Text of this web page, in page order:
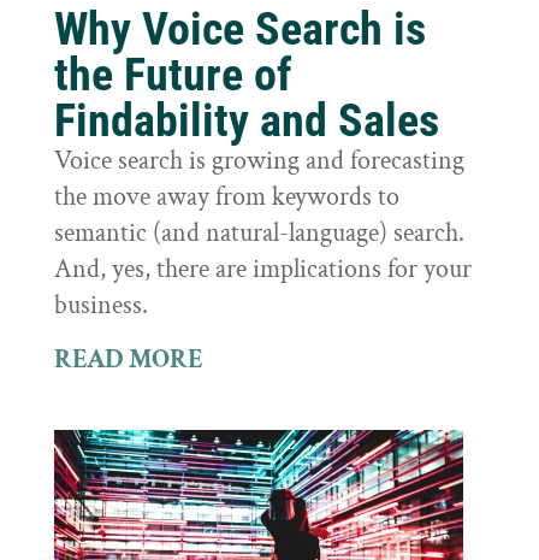
Why Voice Search is
the Future of
Findability and Sales
Voice search is growing and forecasting
the move away from keywords to
semantic (and natural-language) search.
And, yes, there are implications for your
business.
READ MORE